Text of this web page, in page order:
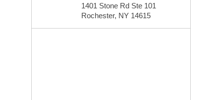
1401 Stone Rd Ste 101
Rochester, NY 14615